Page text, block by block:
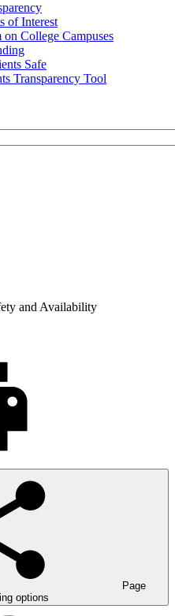
of Interest
College Campuses
Safe
Transparency Tool
and Availability
Page
options